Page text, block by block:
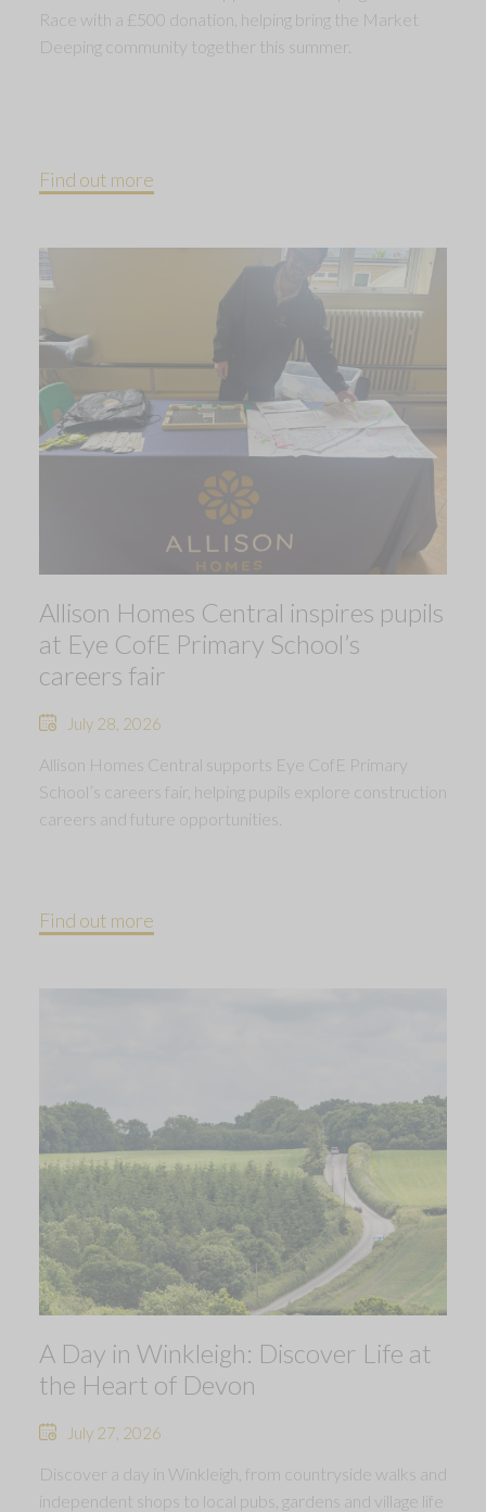
Race with a £500 donation, helping bring the Market
Deeping community together this summer.
Find out more
Allison Homes Central inspires pupils
at Eye CofE Primary School’s
careers fair
July 28, 2026
Allison Homes Central supports Eye CofE Primary
School’s careers fair, helping pupils explore construction
careers and future opportunities.
Find out more
A Day in Winkleigh: Discover Life at
the Heart of Devon
July 27, 2026
Discover a day in Winkleigh, from countryside walks and
independent shops to local pubs, gardens and village life